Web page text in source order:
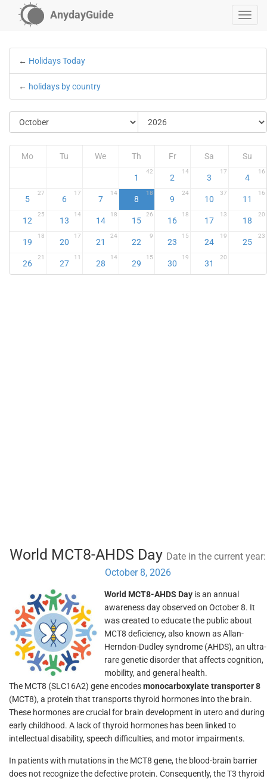
AnydayGuide
← Holidays Today
← holidays by country
Mo Tu We Th Fr Sa Su
1
42
2
14
3
17
4
16
5
27
6
17
7
14
8
18
9
24
10
37
11
16
12
25
13
14
14
18
15
26
16
18
17
13
18
20
19
18
20
17
21
24
22
9
23
15
24
19
25
23
26
21
27
11
28
14
29
15
30
19
31
20
World MCT8-AHDS Day Date in the current year:
October 8, 2026
World MCT8-AHDS Day is an annual
awareness day observed on October 8. It
was created to educate the public about
MCT8 deficiency, also known as Allan-
Herndon-Dudley syndrome (AHDS), an ultra-
rare genetic disorder that affects cognition,
mobility, and general health.
The MCT8 (SLC16A2) gene encodesmonocarboxylate transporter 8
(MCT8), a protein that transports thyroid hormones into the brain.
These hormones are crucial for brain development in utero and during
early childhood. A lack of thyroid hormones has been linked to
intellectual disability, speech difficulties, and motor impairments.
In patients with mutations in the MCT8 gene, the blood-brain barrier
does not recognize the defective protein. Consequently, the T3 thyroid